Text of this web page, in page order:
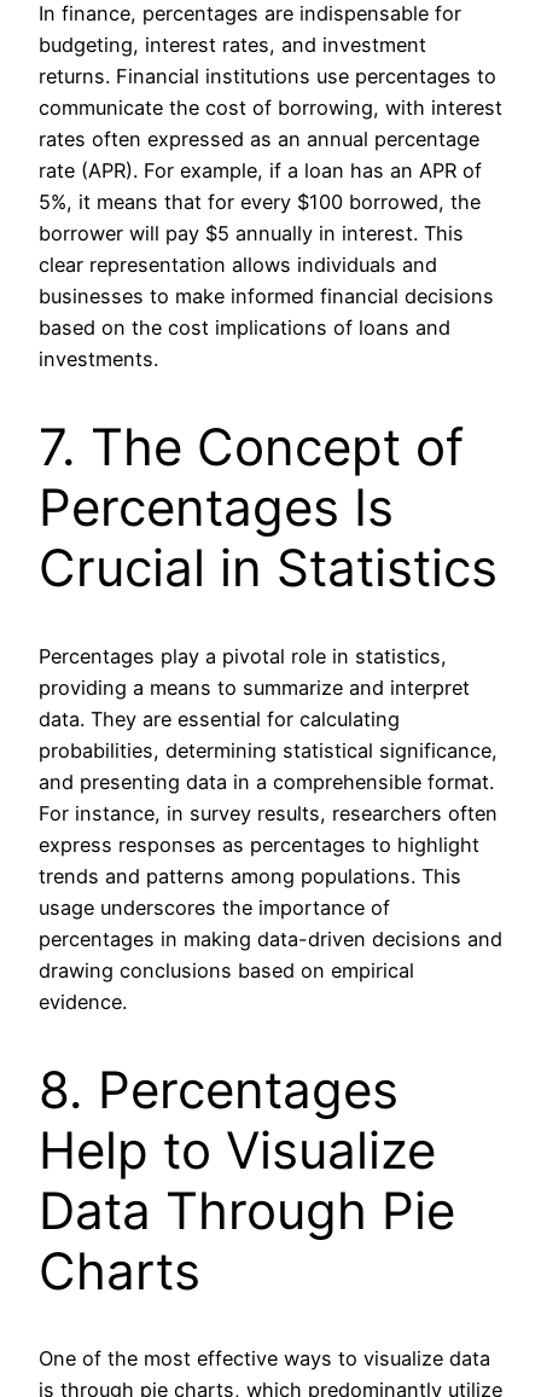
In finance, percentages are indispensable for
budgeting, interest rates, and investment
returns. Financial institutions use percentages to
communicate the cost of borrowing, with interest
rates often expressed as an annual percentage
rate (APR). For example, if a loan has an APR of
5%, it means that for every $100 borrowed, the
borrower will pay $5 annually in interest. This
clear representation allows individuals and
businesses to make informed financial decisions
based on the cost implications of loans and
investments.
7. The Concept of
Percentages Is
Crucial in Statistics
Percentages play a pivotal role in statistics,
providing a means to summarize and interpret
data. They are essential for calculating
probabilities, determining statistical significance,
and presenting data in a comprehensible format.
For instance, in survey results, researchers often
express responses as percentages to highlight
trends and patterns among populations. This
usage underscores the importance of
percentages in making data-driven decisions and
drawing conclusions based on empirical
evidence.
8. Percentages
Help to Visualize
Data Through Pie
Charts
One of the most effective ways to visualize data
is through pie charts, which predominantly utilize